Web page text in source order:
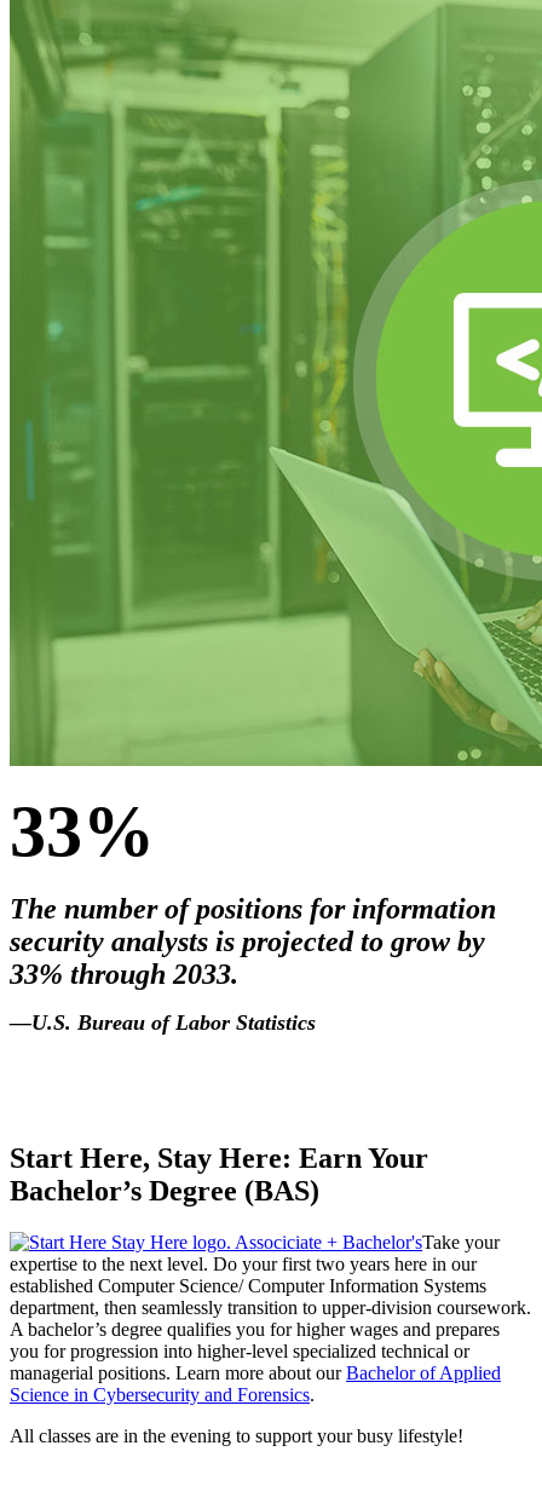
33%
The number of positions for information
security analysts is projected to grow by
33% through 2033.
—U.S. Bureau of Labor Statistics
Start Here, Stay Here: Earn Your
Bachelor’s Degree (BAS)
Take your
expertise to the next level. Do your first two years here in our
established Computer Science/ Computer Information Systems
department, then seamlessly transition to upper-division coursework.
A bachelor’s degree qualifies you for higher wages and prepares
you for progression into higher-level specialized technical or
managerial positions. Learn more about ourBachelor of Applied
Science in Cybersecurity and Forensics.
All classes are in the evening to support your busy lifestyle!